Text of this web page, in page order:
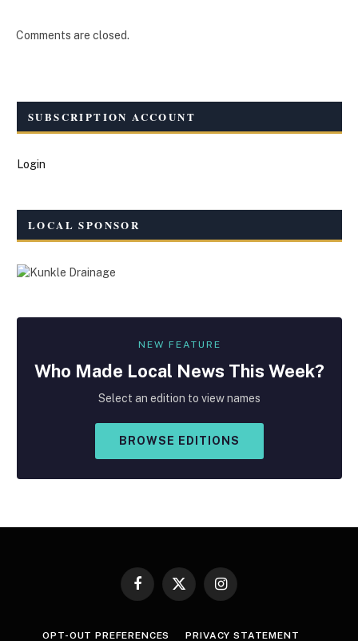
Comments are closed.
SUBSCRIPTION ACCOUNT
Login
LOCAL SPONSOR
NEW FEATURE
Who Made Local News This Week?
Select an edition to view names
BROWSE EDITIONS
Facebook
X
Instagram
OPT-OUT PREFERENCES PRIVACY STATEMENT